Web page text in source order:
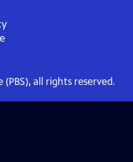
all rights reserved.